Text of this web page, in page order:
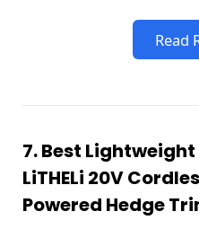
Read
7. Best
LiTHELi 20V
Powered Hedge